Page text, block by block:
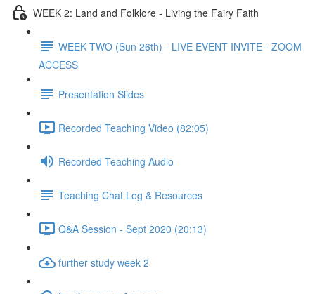
WEEK 2: Land and Folklore - Living the Fairy Faith
WEEK TWO (Sun 26th) - LIVE EVENT INVITE - ZOOM
ACCESS
Presentation Slides
Recorded Teaching Video (82:05)
Recorded Teaching Audio
Teaching Chat Log & Resources
Q&A Session - Sept 2020 (20:13)
further study week 2